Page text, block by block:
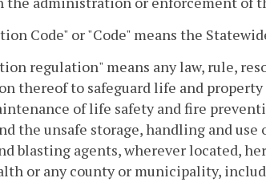
Code" or "Code" means the
regulation" means any law, rule,
thereof to safeguard life and
of life safety and fire
the unsafe storage, handling and
blasting agents, wherever located,
or any county or municipality,